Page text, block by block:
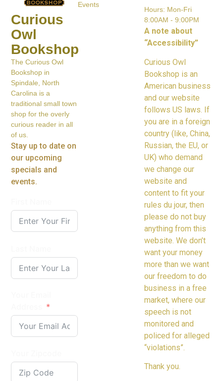
Curious
Owl
Bookshop
The Curious Owl
Bookshop in
Spindale, North
Carolina is a
traditional small town
shop for the overly
curious reader in all
of us.
Stay up to date on
our upcoming
specials and
events.
Events
Hours: Mon-Fri
8:00AM - 9:00PM
A note about
“Accessibility”
Curious Owl
Bookshop is an
American business
and our website
follows US laws. If
you are in a foreign
country (like, China,
Russian, the EU, or
UK) who demand
we change our
website and
content to fit your
rules du jour, then
please do not buy
anything from this
website. We don’t
want your money
more than we want
our freedom to do
business in a free
market, where our
speech is not
monitored and
policed for alleged
“violations”.
Thank you.